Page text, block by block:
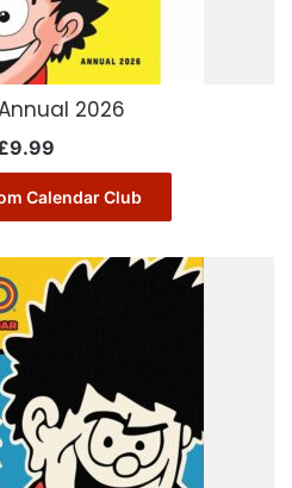
2026
9.99
Calendar Club